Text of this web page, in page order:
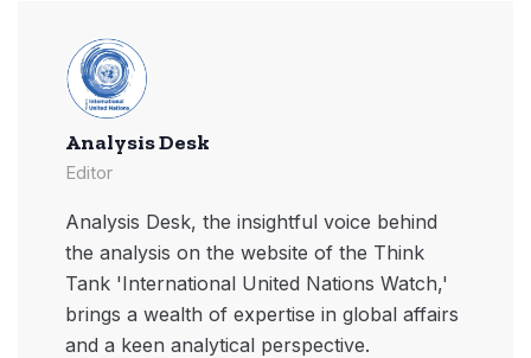
Analysis Desk
Editor
Analysis Desk, the insightful voice behind
the analysis on the website of the Think
Tank 'International United Nations Watch,'
brings a wealth of expertise in global affairs
and a keen analytical perspective.